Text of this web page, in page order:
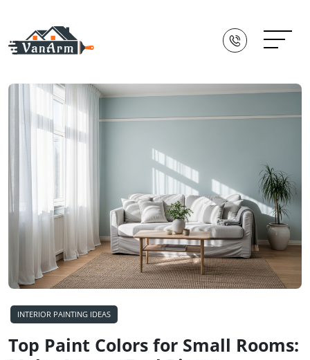
INTERIOR PAINTING IDEAS
Top Paint Colors for Small Rooms: